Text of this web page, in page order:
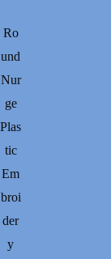
Ro
und
Nur
ge
Plas
tic
Em
broi
der
y